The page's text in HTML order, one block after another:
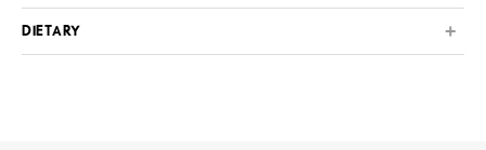
DIETARY